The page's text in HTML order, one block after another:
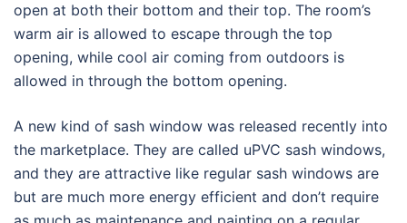
open at both their bottom and their top. The room’s
warm air is allowed to escape through the top
opening, while cool air coming from outdoors is
allowed in through the bottom opening.
A new kind of sash window was released recently into
the marketplace. They are called uPVC sash windows,
and they are attractive like regular sash windows are
but are much more energy efficient and don’t require